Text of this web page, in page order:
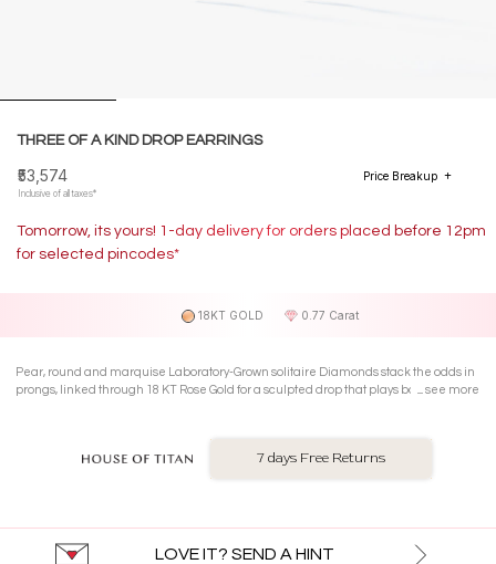
THREE OF A KIND DROP EARRINGS
₹53,574
Inclusive of all taxes*
Price Breakup
Tomorrow, its yours! 1-day delivery for orders placed before 12pm
for selected pincodes*
18KT GOLD 0.77 Carat
Pear, round and marquise Laboratory-Grown solitaire Diamonds stack the odds in
prongs, linked through 18 KT Rose Gold for a sculpted drop that plays bold and wins
see more
7 days Free Returns
LOVE IT? SEND A HINT